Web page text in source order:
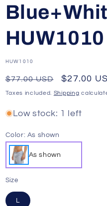
o
n
SKU:
HUW1010
Regular
price
$77.00 USD
Sale
price
$27.00
Taxes included. Shipping
Low stock: 1 left
Color: As shown
As shown
Size
L